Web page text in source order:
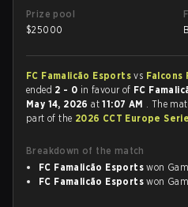
Prize pool
$25000
FC Famalicão Esportsvs Falcons
ended 2 - 0 in favour of FC
May 14, 2026at11:07 AM . The
part of the 2026 CCT Europe
Breakdown of the match
FC Famalicão Esports won
FC Famalicão Esports won